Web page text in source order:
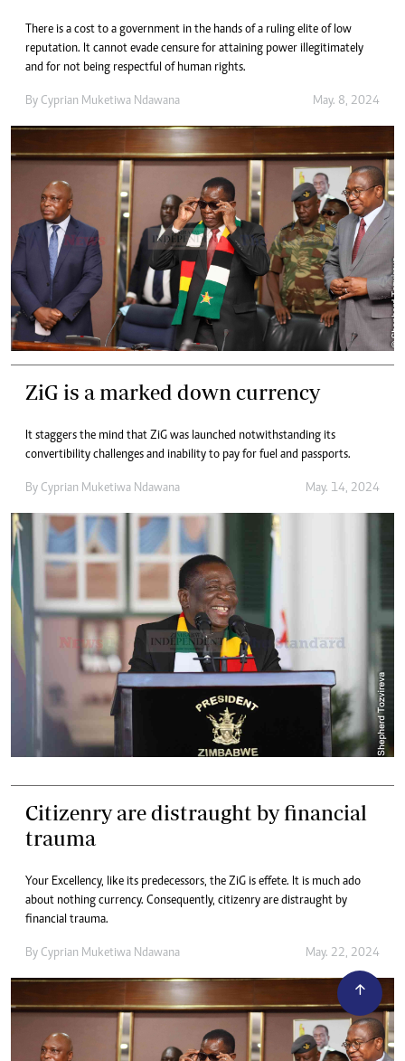
There is a cost to a government in the hands of a ruling elite of low
reputation. It cannot evade censure for attaining power illegitimately
and for not being respectful of human rights.
By Cyprian Muketiwa Ndawana May. 8, 2024
ZiG is a marked down currency
It staggers the mind that ZiG was launched notwithstanding its
convertibility challenges and inability to pay for fuel and passports.
By Cyprian Muketiwa Ndawana May. 14, 2024
Citizenry are distraught by financial
trauma
Your Excellency, like its predecessors, the ZiG is effete. It is much ado
about nothing currency. Consequently, citizenry are distraught by
financial trauma.
By Cyprian Muketiwa Ndawana May. 22, 2024